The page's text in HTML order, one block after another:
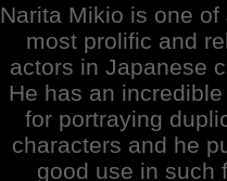
Narita Mikio is one of
most prolific and
actors in Japanese
He has an
for portraying
characters and he
good use in such